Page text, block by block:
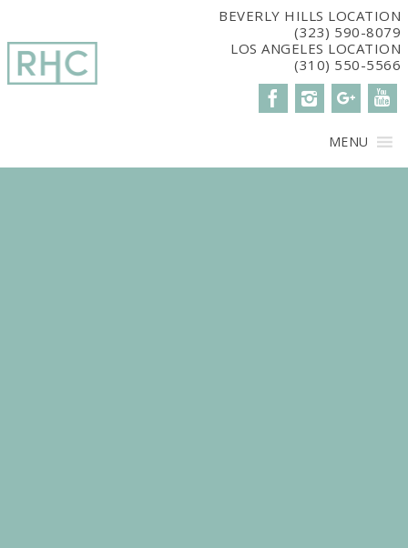
window.dataLayer = window.dataLayer || []; function gtag()
{dataLayer.push(arguments);} gtag('js', new Date()); gtag('config',
'G-2G15CBM7E8');
MENU
BEVERLY HILLS LOCATION
(323) 590-8079
LOS ANGELES LOCATION
(310) 550-5566